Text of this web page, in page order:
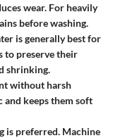
wear. For heavily
before washing.
is generally best for
to preserve their
shrinking.
without harsh
and keeps them soft
is preferred. Machine